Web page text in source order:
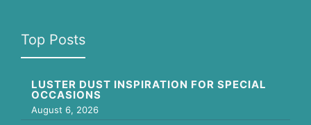
Top Posts
LUSTER DUST INSPIRATION FOR SPECIAL
OCCASIONS
August 6, 2026